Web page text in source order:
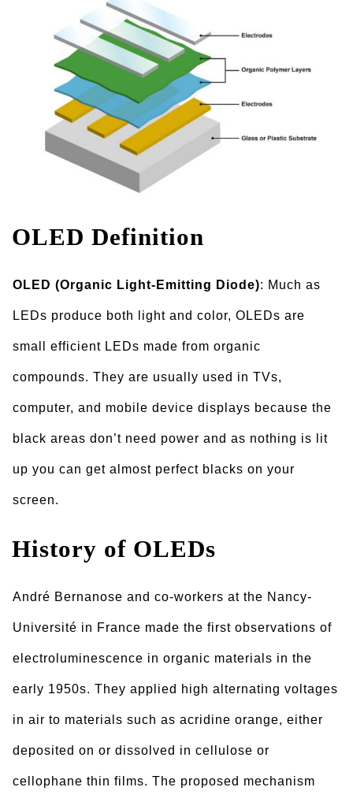
OLED Definition
OLED (Organic Light-Emitting Diode): Much as
LEDs produce both light and color, OLEDs are
small efficient LEDs made from organic
compounds. They are usually used in TVs,
computer, and mobile device displays because the
black areas don’t need power and as nothing is lit
up you can get almost perfect blacks on your
screen.
History of OLEDs
André Bernanose and co-workers at the Nancy-
Université in France made the first observations of
electroluminescence in organic materials in the
early 1950s. They applied high alternating voltages
in air to materials such as acridine orange, either
deposited on or dissolved in cellulose or
cellophane thin films. The proposed mechanism